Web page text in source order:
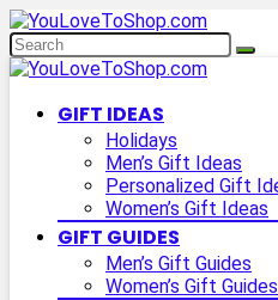
GIFT IDEAS
Holidays
Men’s Gift Ideas
Personalized Gift
Women’s Gift Ideas
GIFT GUIDES
Men’s Gift Guides
Women’s Gift Guides